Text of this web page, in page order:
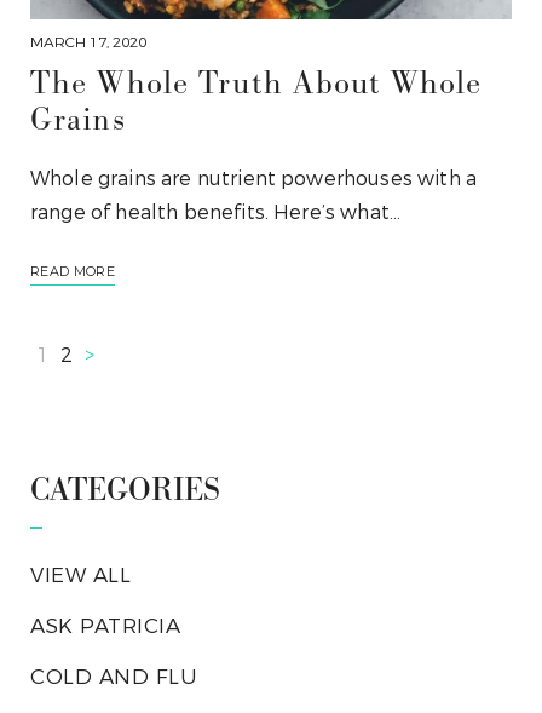
MARCH 17, 2020
The Whole Truth About Whole
Grains
Whole grains are nutrient powerhouses with a
range of health benefits. Here’s what…
READ MORE
1 2 >
CATEGORIES
VIEW ALL
ASK PATRICIA
COLD AND FLU